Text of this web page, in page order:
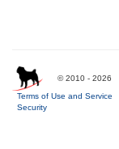
© 2010 - 2026
Terms of Use and Service
Security